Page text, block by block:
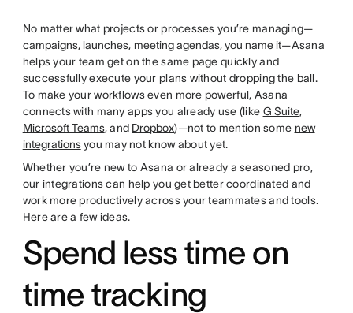
No matter what projects or processes you’re managing—
campaigns, launches, meeting agendas,you name it—Asana
helps your team get on the same page quickly and
successfully execute your plans without dropping the ball.
To make your workflows even more powerful, Asana
connects with many apps you already use (like G Suite,
Microsoft Teams, and Dropbox)—not to mention some new
integrationsyou may not know about yet.
Whether you’re new to Asana or already a seasoned pro,
our integrations can help you get better coordinated and
work more productively across your teammates and tools.
Here are a few ideas.
Spend less time on
time tracking